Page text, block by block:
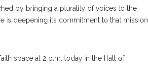
by bringing a plurality of voices to the
is deepening its commitment to that mission
space at 2 p.m. today in the Hall of